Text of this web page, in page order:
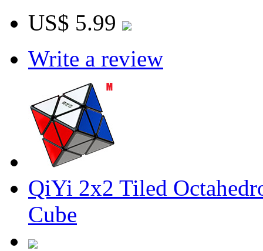
US$ 5.99
Write a review
QiYi 2x2 Tiled
Cube